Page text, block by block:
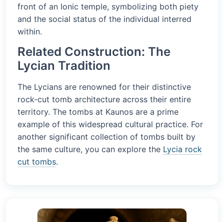
front of an Ionic temple, symbolizing both piety
and the social status of the individual interred
within.
Related Construction: The
Lycian Tradition
The Lycians are renowned for their distinctive
rock-cut tomb architecture across their entire
territory. The tombs at Kaunos are a prime
example of this widespread cultural practice. For
another significant collection of tombs built by
the same culture, you can explore the Lycia rock
cut tombs.